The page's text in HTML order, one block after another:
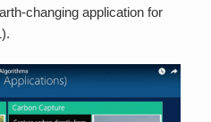
changing application for